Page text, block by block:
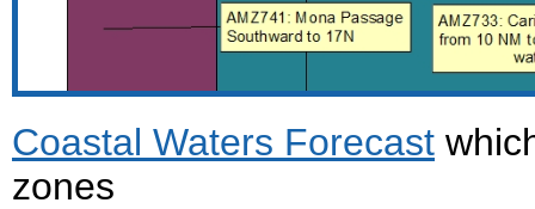
Coastal Waters Forecast
zones